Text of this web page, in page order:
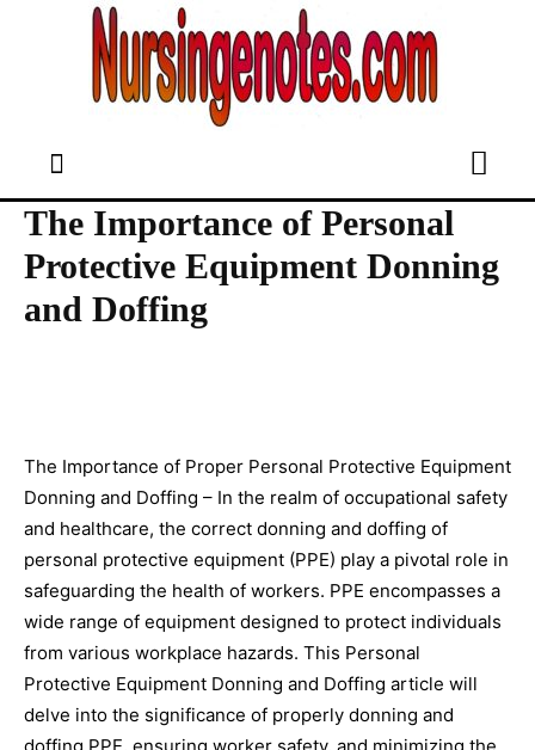
The Importance of Personal
Protective Equipment Donning
and Doffing
The Importance of Proper Personal Protective Equipment
Donning and Doffing – In the realm of occupational safety
and healthcare, the correct donning and doffing of
personal protective equipment (PPE) play a pivotal role in
safeguarding the health of workers. PPE encompasses a
wide range of equipment designed to protect individuals
from various workplace hazards. This Personal
Protective Equipment Donning and Doffing article will
delve into the significance of properly donning and